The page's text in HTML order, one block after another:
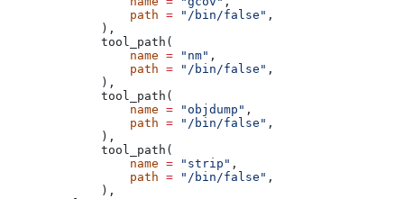
            path
= "/bin/false" ,
        ),
        tool_path(
            name
= "nm" ,
            path
= "/bin/false" ,
        ),
        tool_path(
            name
= "objdump" ,
            path
= "/bin/false" ,
        ),
        tool_path(
            name
= "strip" ,
            path
= "/bin/false" ,
        ),